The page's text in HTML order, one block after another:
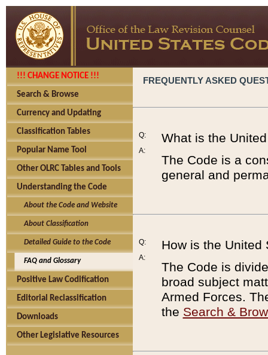
!!! CHANGE NOTICE !!!
Search & Browse
Currency and Updating
Classification Tables
Popular Name Tool
Other OLRC Tables and Tools
Understanding the Code
About the Code and Website
About Classification
Detailed Guide to the Code
FAQ and Glossary
Positive Law Codification
Editorial Reclassification
Downloads
Other Legislative Resources
FREQUENTLY ASKED
Q:
A:
What is the
The Code is a
general and
Q:
A:
How is the United
The Code is
broad subject
Armed Forces.
the Search &